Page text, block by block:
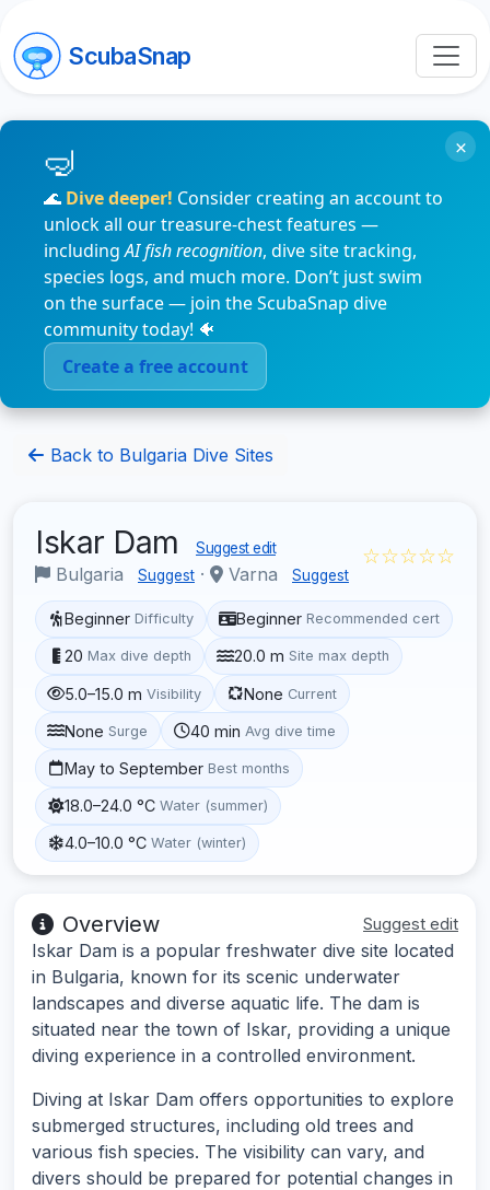
ScubaSnap
🌊 Dive deeper! Consider creating an account to
unlock all our treasure-chest features —
includingAI fish recognition, dive site tracking,
species logs, and much more. Don’t just swim
on the surface — join the ScubaSnap dive
community today! 🐠
Create a free account
×
Back to Bulgaria Dive Sites
Iskar Dam Suggest edit
Bulgaria Suggest · Varna Suggest
☆☆☆☆☆
Beginner Difficulty Beginner Recommended cert
20 Max dive depth 20.0 m Site max depth
5.0–15.0 m Visibility None Current
None Surge 40 min Avg dive time
May to September Best months
18.0–24.0 °C Water (summer)
4.0–10.0 °C Water (winter)
Overview Suggest edit
Iskar Dam is a popular freshwater dive site located
in Bulgaria, known for its scenic underwater
landscapes and diverse aquatic life. The dam is
situated near the town of Iskar, providing a unique
diving experience in a controlled environment.
Diving at Iskar Dam offers opportunities to explore
submerged structures, including old trees and
various fish species. The visibility can vary, and
divers should be prepared for potential changes in